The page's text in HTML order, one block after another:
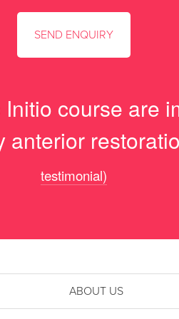
course are
testimonial)
ABOUT US